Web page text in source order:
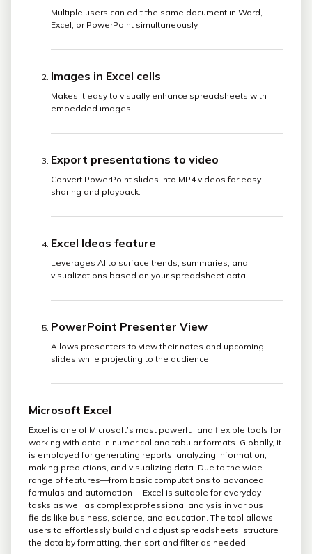
Multiple users can edit the same document in Word,
Excel, or PowerPoint simultaneously.
Images in Excel cells
Makes it easy to visually enhance spreadsheets with
embedded images.
Export presentations to video
Convert PowerPoint slides into MP4 videos for easy
sharing and playback.
Excel Ideas feature
Leverages AI to surface trends, summaries, and
visualizations based on your spreadsheet data.
PowerPoint Presenter View
Allows presenters to view their notes and upcoming
slides while projecting to the audience.
Microsoft Excel
Excel is one of Microsoft’s most powerful and flexible tools for
working with data in numerical and tabular formats. Globally, it
is employed for generating reports, analyzing information,
making predictions, and visualizing data. Due to the wide
range of features—from basic computations to advanced
formulas and automation— Excel is suitable for everyday
tasks as well as complex professional analysis in various
fields like business, science, and education. The tool allows
users to effortlessly build and adjust spreadsheets, structure
the data by formatting, then sort and filter as needed.